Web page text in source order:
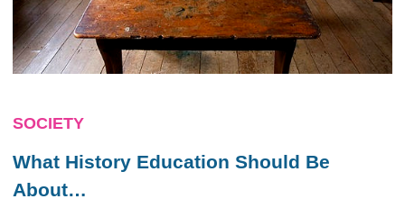
SOCIETY
What History Education Should Be
About…